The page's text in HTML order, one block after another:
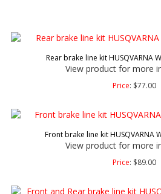
Rear brake line kit HUSQVARNA
View product for more
Price: $77.00
Front brake line kit HUSQVARNA
View product for more
Price: $89.00